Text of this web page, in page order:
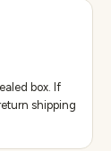
box. If
shipping